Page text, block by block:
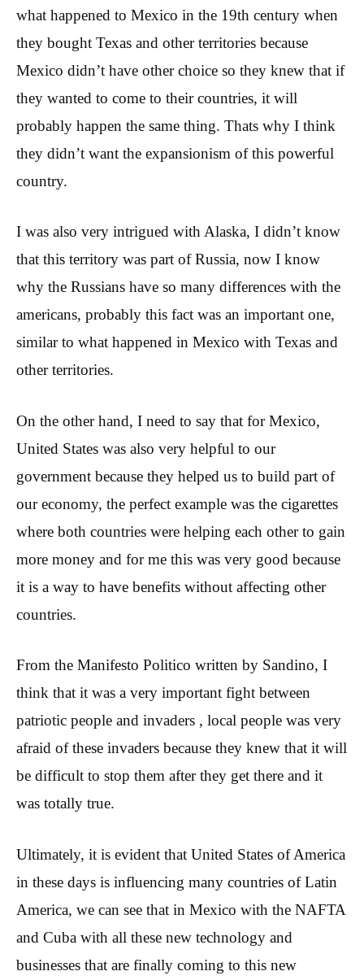
what happened to Mexico in the 19th century when
they bought Texas and other territories because
Mexico didn’t have other choice so they knew that if
they wanted to come to their countries, it will
probably happen the same thing. Thats why I think
they didn’t want the expansionism of this powerful
country.
I was also very intrigued with Alaska, I didn’t know
that this territory was part of Russia, now I know
why the Russians have so many differences with the
americans, probably this fact was an important one,
similar to what happened in Mexico with Texas and
other territories.
On the other hand, I need to say that for Mexico,
United States was also very helpful to our
government because they helped us to build part of
our economy, the perfect example was the cigarettes
where both countries were helping each other to gain
more money and for me this was very good because
it is a way to have benefits without affecting other
countries.
From the Manifesto Politico written by Sandino, I
think that it was a very important fight between
patriotic people and invaders , local people was very
afraid of these invaders because they knew that it will
be difficult to stop them after they get there and it
was totally true.
Ultimately, it is evident that United States of America
in these days is influencing many countries of Latin
America, we can see that in Mexico with the NAFTA
and Cuba with all these new technology and
businesses that are finally coming to this new